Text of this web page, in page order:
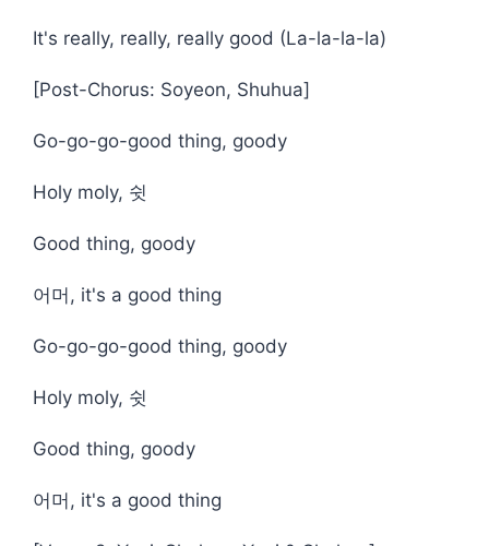
It's really, really, really good (La-la-la-la)
[Post-Chorus: Soyeon, Shuhua]
Go-go-go-good thing, goody
Holy moly, 쉿
Good thing, goody
어머, it's a good thing
Go-go-go-good thing, goody
Holy moly, 쉿
Good thing, goody
어머, it's a good thing